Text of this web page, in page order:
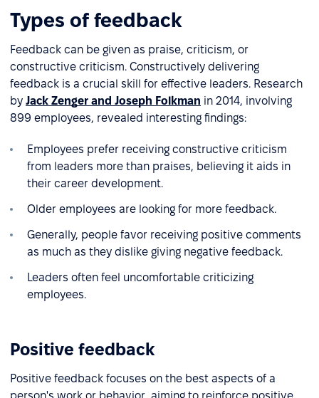
Types of feedback
Feedback can be given as praise, criticism, or
constructive criticism. Constructively delivering
feedback is a crucial skill for effective leaders. Research
by Jack Zenger and Joseph Folkman in 2014, involving
899 employees, revealed interesting findings:
Employees prefer receiving constructive criticism
from leaders more than praises, believing it aids in
their career development.
Older employees are looking for more feedback.
Generally, people favor receiving positive comments
as much as they dislike giving negative feedback.
Leaders often feel uncomfortable criticizing
employees.
Positive feedback
Positive feedback focuses on the best aspects of a
person's work or behavior, aiming to reinforce positive